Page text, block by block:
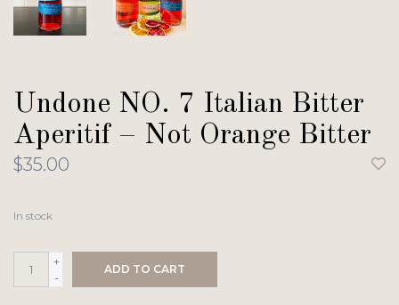
Undone NO. 7 Italian Bitter
Aperitif – Not Orange Bitter
$35.00
In stock
+
-
ADD TO CART